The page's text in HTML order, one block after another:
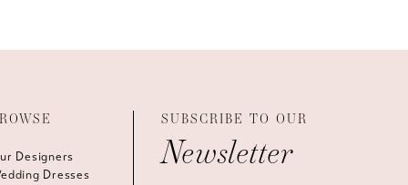
Designers
Dresses
SUBSCRIBE TO OUR
Newsletter